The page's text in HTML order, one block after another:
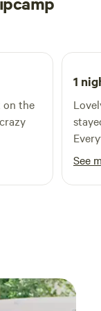
abundance of
main
months.
bathroom
need to fight for
on the
1
liked
to
See